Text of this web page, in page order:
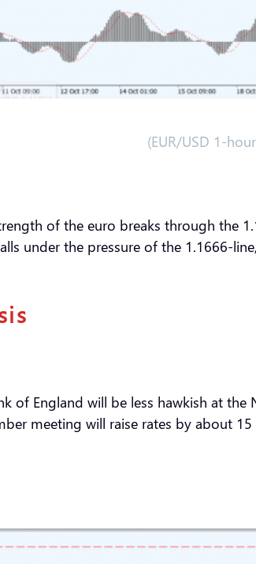
(EUR/USD 1-
of the euro breaks through the
under the pressure of the 1.1666-
of England will be less hawkish at
meeting will raise rates by about